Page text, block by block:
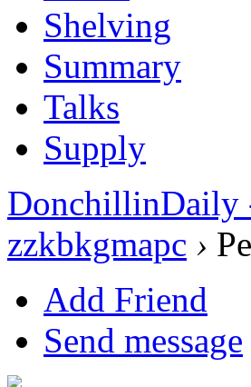
Shelving
Summary
Talks
Supply
DonchillinDaily
zzkbkgmapc ›
Add Friend
Send message